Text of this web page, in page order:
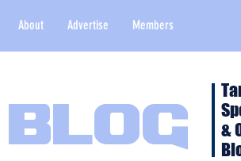
About Advertise Members
Blog
&